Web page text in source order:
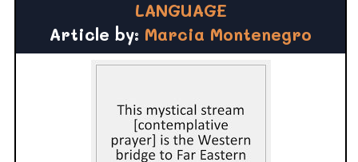
LANGUAGE
Article by: Marcia Montenegro